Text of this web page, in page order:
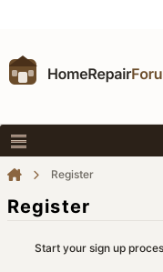
Register
Register
Start your sign up